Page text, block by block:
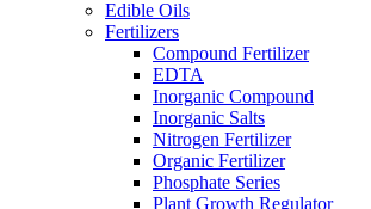
Edible Oils
Fertilizers
Compound Fertilizer
EDTA
Inorganic Compound
Inorganic Salts
Nitrogen Fertilizer
Organic Fertilizer
Phosphate Series
Plant Growth Regulator